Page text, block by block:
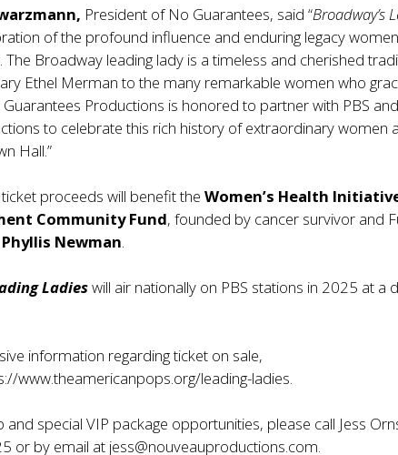
President of No Guarantees, said “Broadway’s
of the profound influence and enduring legacy
The Broadway leading lady is a timeless and cherished
Ethel Merman to the many remarkable women who
Productions is honored to partner with PBS and
to celebrate this rich history of extraordinary women
Hall.”
proceeds will benefit theWomen’s Health
Community Fund, founded by cancer survivor and
Phyllis Newman.
Ladieswill air nationally on PBS stations in 2025 at a
information regarding ticket on sale,
www.theamericanpops.org/leading-ladies.
and special VIP package opportunities, please call Jess
or by email at jess@nouveauproductions.com.